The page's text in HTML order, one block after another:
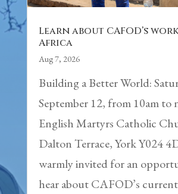
Learn about CAFOD’s
Africa
Aug 7, 2026
Building a Better World:
September 12, from 10am to
English Martyrs Catholic
Dalton Terrace, York Y024
warmly invited for an
hear about CAFOD’s